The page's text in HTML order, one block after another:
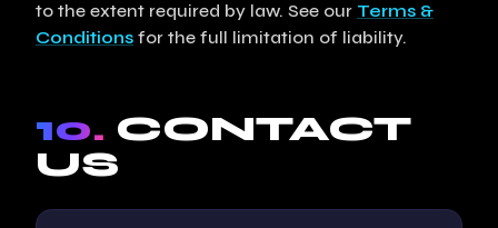
to the extent required by law. See our Terms &
Conditions for the full limitation of liability.
10. CONTACT
US